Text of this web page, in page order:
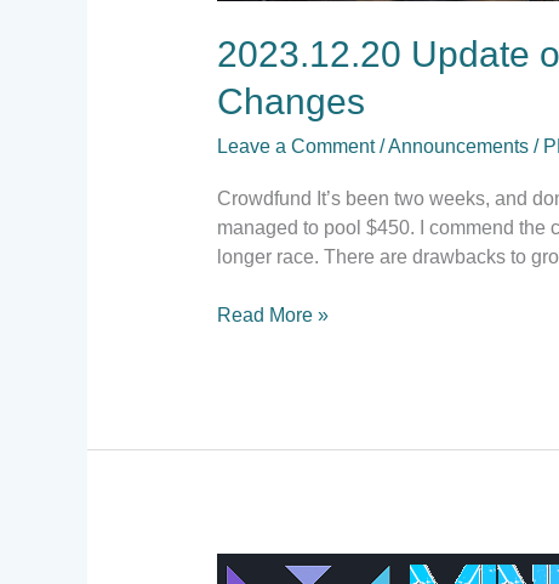
2023.12.20 Update
Changes
Leave a Comment /Announcements/
Crowdfund It’s been two weeks, and
managed to pool $450. I commend the
longer race. There are drawbacks to
Read More »
2023.11.23